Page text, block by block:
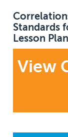
Standards
Lesson
View